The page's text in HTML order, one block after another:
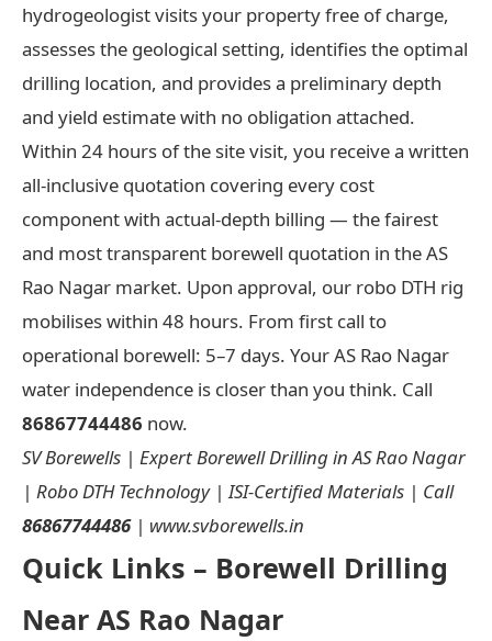
hydrogeologist visits your property free of charge,
assesses the geological setting, identifies the optimal
drilling location, and provides a preliminary depth
and yield estimate with no obligation attached.
Within 24 hours of the site visit, you receive a written
all-inclusive quotation covering every cost
component with actual-depth billing — the fairest
and most transparent borewell quotation in the AS
Rao Nagar market. Upon approval, our robo DTH rig
mobilises within 48 hours. From first call to
operational borewell: 5–7 days. Your AS Rao Nagar
water independence is closer than you think. Call
86867744486 now.
SV Borewells | Expert Borewell Drilling in AS Rao Nagar
| Robo DTH Technology | ISI-Certified Materials | Call
86867744486| www.svborewells.in
Quick Links – Borewell Drilling
Near AS Rao Nagar